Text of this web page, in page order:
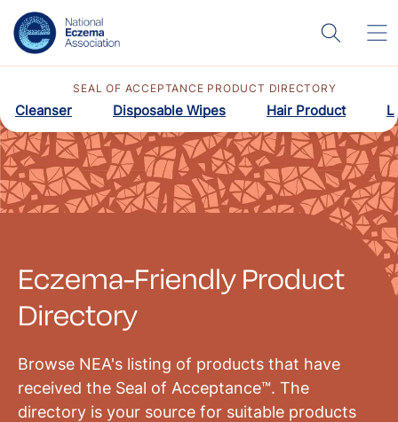
SEAL OF ACCEPTANCE PRODUCT DIRECTORY
Cleanser Disposable Wipes Hair Product
Eczema-Friendly Product
Directory
Browse NEA's listing of products that have
received the Seal of Acceptance™. The
directory is your source for suitable products